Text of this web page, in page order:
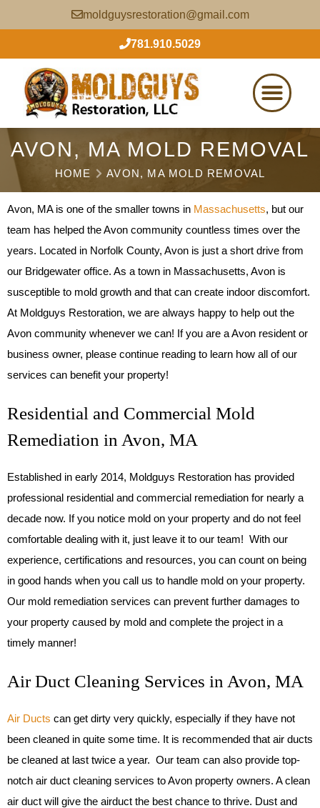
moldguysrestoration@gmail.com
781.910.5029
AVON, MA MOLD REMOVAL
HOME AVON, MA MOLD REMOVAL
Avon, MA is one of the smaller towns in Massachusetts, but our
team has helped the Avon community countless times over the
years. Located in Norfolk County, Avon is just a short drive from
our Bridgewater office. As a town in Massachusetts, Avon is
susceptible to mold growth and that can create indoor discomfort.
At Moldguys Restoration, we are always happy to help out the
Avon community whenever we can! If you are a Avon resident or
business owner, please continue reading to learn how all of our
services can benefit your property!
Residential and Commercial Mold
Remediation in Avon, MA
Established in early 2014, Moldguys Restoration has provided
professional residential and commercial remediation for nearly a
decade now. If you notice mold on your property and do not feel
comfortable dealing with it, just leave it to our team! With our
experience, certifications and resources, you can count on being
in good hands when you call us to handle mold on your property.
Our mold remediation services can prevent further damages to
your property caused by mold and complete the project in a
timely manner!
Air Duct Cleaning Services in Avon, MA
Air Ducts can get dirty very quickly, especially if they have not
been cleaned in quite some time. It is recommended that air ducts
be cleaned at last twice a year. Our team can also provide top-
notch air duct cleaning services to Avon property owners. A clean
air duct will give the airduct the best chance to thrive. Dust and